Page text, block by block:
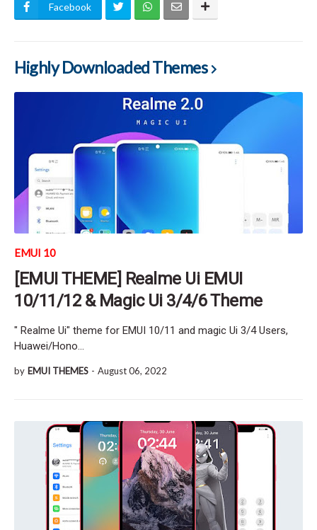
Facebook
Highly Downloaded Themes
EMUI 10
[EMUI THEME] Realme Ui EMUI
10/11/12 & Magic Ui 3/4/6 Theme
" Realme Ui" theme for EMUI 10/11 and magic Ui 3/4 Users,
Huawei/Hono…
by EMUI THEMES - August 06, 2022